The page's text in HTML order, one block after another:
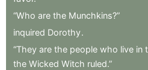
“Who are the Munchkins?”
inquired Dorothy.
“They are the people who live in
the Wicked Witch ruled.”